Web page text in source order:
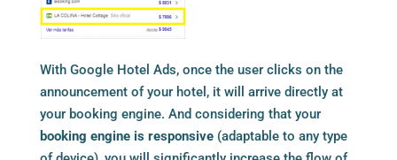
With Google Hotel Ads, once the user clicks on the
announcement of your hotel, it will arrive directly at
your booking engine. And considering that your
booking engine is responsive(adaptable to any type